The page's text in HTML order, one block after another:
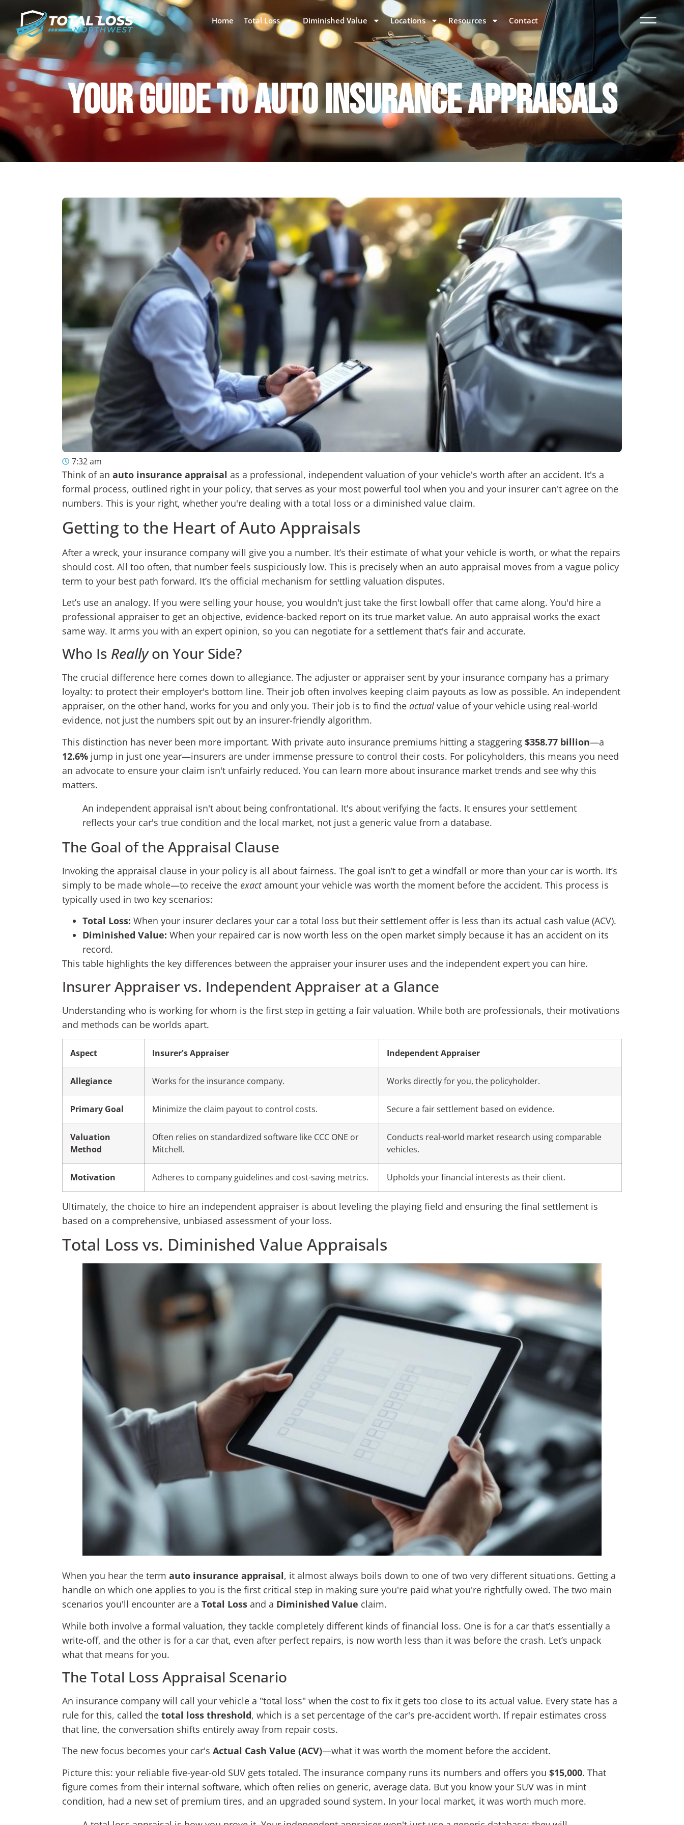
Home Total Loss Diminished Value Locations Resources Contact
YOUR GUIDE TO AUTO INSURANCE APPRAISALS
7:32 am
Think of an auto insurance appraisal as a professional, independent valuation of your vehicle's worth after an accident. It's a
formal process, outlined right in your policy, that serves as your most powerful tool when you and your insurer can't agree on the
numbers. This is your right, whether you're dealing with a total loss or a diminished value claim.
Getting to the Heart of Auto Appraisals
After a wreck, your insurance company will give you a number. It’s their estimate of what your vehicle is worth, or what the repairs
should cost. All too often, that number feels suspiciously low. This is precisely when an auto appraisal moves from a vague policy
term to your best path forward. It’s the official mechanism for settling valuation disputes.
Let’s use an analogy. If you were selling your house, you wouldn't just take the first lowball offer that came along. You'd hire a
professional appraiser to get an objective, evidence-backed report on its true market value. An auto appraisal works the exact
same way. It arms you with an expert opinion, so you can negotiate for a settlement that's fair and accurate.
Who Is Reallyon Your Side?
The crucial difference here comes down to allegiance. The adjuster or appraiser sent by your insurance company has a primary
loyalty: to protect their employer's bottom line. Their job often involves keeping claim payouts as low as possible. An independent
appraiser, on the other hand, works for you and only you. Their job is to find the actual value of your vehicle using real-world
evidence, not just the numbers spit out by an insurer-friendly algorithm.
This distinction has never been more important. With private auto insurance premiums hitting a staggering $358.77 billion—a
12.6% jump in just one year—insurers are under immense pressure to control their costs. For policyholders, this means you need
an advocate to ensure your claim isn't unfairly reduced. You can learn more about insurance market trends and see why this
matters.
An independent appraisal isn't about being confrontational. It's about verifying the facts. It ensures your settlement
reflects your car's true condition and the local market, not just a generic value from a database.
The Goal of the Appraisal Clause
Invoking the appraisal clause in your policy is all about fairness. The goal isn’t to get a windfall or more than your car is worth. It’s
simply to be made whole—to receive the exactamount your vehicle was worth the moment before the accident. This process is
typically used in two key scenarios:
Total Loss: When your insurer declares your car a total loss but their settlement offer is less than its actual cash value (ACV).
Diminished Value: When your repaired car is now worth less on the open market simply because it has an accident on its
record.
This table highlights the key differences between the appraiser your insurer uses and the independent expert you can hire.
Insurer Appraiser vs. Independent Appraiser at a Glance
Understanding who is working for whom is the first step in getting a fair valuation. While both are professionals, their motivations
and methods can be worlds apart.
Aspect Insurer's Appraiser Independent Appraiser
Allegiance Works for the insurance company. Works directly for you, the policyholder.
Primary Goal Minimize the claim payout to control costs. Secure a fair settlement based on evidence.
Valuation
Method
Often relies on standardized software like CCC ONE or
Mitchell.
Conducts real-world market research using comparable
vehicles.
Motivation Adheres to company guidelines and cost-saving metrics. Upholds your financial interests as their client.
Ultimately, the choice to hire an independent appraiser is about leveling the playing field and ensuring the final settlement is
based on a comprehensive, unbiased assessment of your loss.
Total Loss vs. Diminished Value Appraisals
When you hear the term auto insurance appraisal, it almost always boils down to one of two very different situations. Getting a
handle on which one applies to you is the first critical step in making sure you're paid what you're rightfully owed. The two main
scenarios you'll encounter are a Total Loss and a Diminished Value claim.
While both involve a formal valuation, they tackle completely different kinds of financial loss. One is for a car that’s essentially a
write-off, and the other is for a car that, even after perfect repairs, is now worth less than it was before the crash. Let’s unpack
what that means for you.
The Total Loss Appraisal Scenario
An insurance company will call your vehicle a "total loss" when the cost to fix it gets too close to its actual value. Every state has a
rule for this, called the total loss threshold, which is a set percentage of the car's pre-accident worth. If repair estimates cross
that line, the conversation shifts entirely away from repair costs.
The new focus becomes your car's Actual Cash Value (ACV)—what it was worth the moment before the accident.
Picture this: your reliable five-year-old SUV gets totaled. The insurance company runs its numbers and offers you $15,000. That
figure comes from their internal software, which often relies on generic, average data. But you know your SUV was in mint
condition, had a new set of premium tires, and an upgraded sound system. In your local market, it was worth much more.